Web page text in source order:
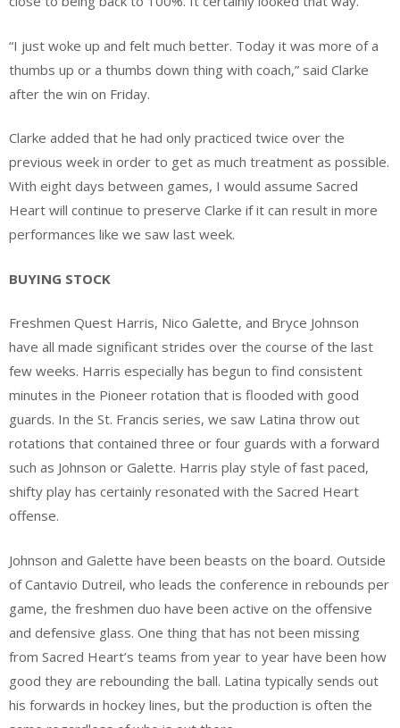
“I just woke up and felt much better. Today it was more of a
thumbs up or a thumbs down thing with coach,” said Clarke
after the win on Friday.
Clarke added that he had only practiced twice over the
previous week in order to get as much treatment as possible.
With eight days between games, I would assume Sacred
Heart will continue to preserve Clarke if it can result in more
performances like we saw last week.
BUYING STOCK
Freshmen Quest Harris, Nico Galette, and Bryce Johnson
have all made significant strides over the course of the last
few weeks. Harris especially has begun to find consistent
minutes in the Pioneer rotation that is flooded with good
guards. In the St. Francis series, we saw Latina throw out
rotations that contained three or four guards with a forward
such as Johnson or Galette. Harris play style of fast paced,
shifty play has certainly resonated with the Sacred Heart
offense.
Johnson and Galette have been beasts on the board. Outside
of Cantavio Dutreil, who leads the conference in rebounds per
game, the freshmen duo have been active on the offensive
and defensive glass. One thing that has not been missing
from Sacred Heart’s teams from year to year have been how
good they are rebounding the ball. Latina typically sends out
his forwards in hockey lines, but the production is often the